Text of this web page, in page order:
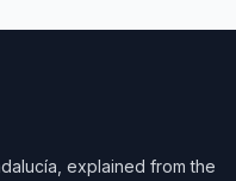
explained from the